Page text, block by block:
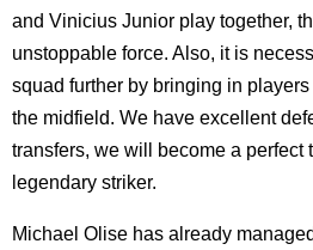
and Vinicius Junior play together,
unstoppable force. Also, it is
squad further by bringing in
the midfield. We have excellent
transfers, we will become a perfect
legendary striker.
Michael Olise has already